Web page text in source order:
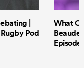
|
Pod
What
Episode